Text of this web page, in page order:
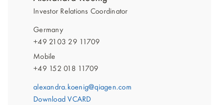
Investor Relations Coordinator
Germany
+49 2103 29 11709
Mobile
+49 152 018 11709
alexandra.koenig@qiagen.com
Download VCARD